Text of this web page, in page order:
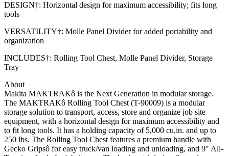
DESIGN†: Horizontal design for maximum accessibility; fits long
tools
VERSATILITY†: Molle Panel Divider for added portability and
organization
INCLUDES†: Rolling Tool Chest, Molle Panel Divider, Storage
Tray
About
Makita MAKTRAKô is the Next Generation in modular storage.
The MAKTRAKô Rolling Tool Chest (T-90009) is a modular
storage solution to transport, access, store and organize job site
equipment, with a horizontal design for maximum accessibility and
to fit long tools. It has a holding capacity of 5,000 cu.in. and up to
250 lbs. The Rolling Tool Chest features a premium handle with
Gecko Gripsô for easy truck/van loading and unloading, and 9″ All-